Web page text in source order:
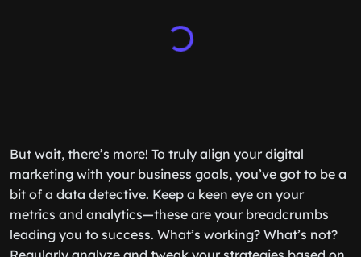
But wait, there’s more! To truly align your digital
marketing with your business goals, you’ve got to be a
bit of a data detective. Keep a keen eye on your
metrics and analytics—these are your breadcrumbs
leading you to success. What’s working? What’s not?